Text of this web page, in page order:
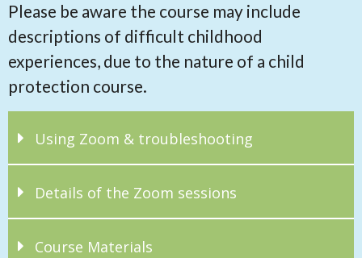
Please be aware the course may include
descriptions of difficult childhood
experiences, due to the nature of a child
protection course.
Using Zoom & troubleshooting
Details of the Zoom sessions
Course Materials